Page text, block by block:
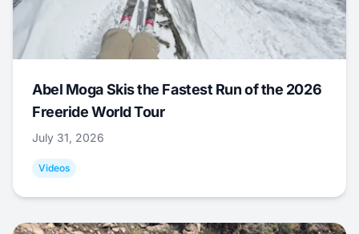
Abel Moga Skis the Fastest Run of the 2026
Freeride World Tour
July 31, 2026
Videos